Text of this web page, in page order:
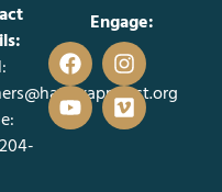
Engage: